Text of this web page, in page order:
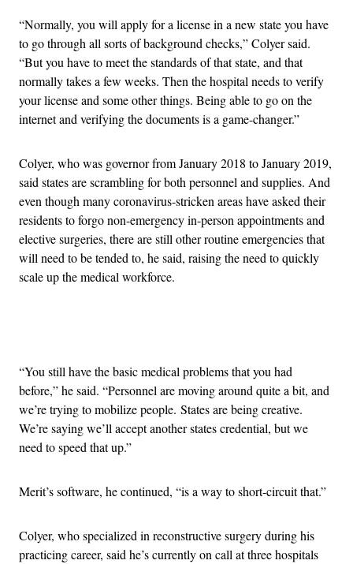
“Normally, you will apply for a license in a new state you have
to go through all sorts of background checks,” Colyer said.
“But you have to meet the standards of that state, and that
normally takes a few weeks. Then the hospital needs to verify
your license and some other things. Being able to go on the
internet and verifying the documents is a game-changer.”
Colyer, who was governor from January 2018 to January 2019,
said states are scrambling for both personnel and supplies. And
even though many coronavirus-stricken areas have asked their
residents to forgo non-emergency in-person appointments and
elective surgeries, there are still other routine emergencies that
will need to be tended to, he said, raising the need to quickly
scale up the medical workforce.
“You still have the basic medical problems that you had
before,” he said. “Personnel are moving around quite a bit, and
we’re trying to mobilize people. States are being creative.
We’re saying we’ll accept another states credential, but we
need to speed that up.”
Merit’s software, he continued, “is a way to short-circuit that.”
Colyer, who specialized in reconstructive surgery during his
practicing career, said he’s currently on call at three hospitals